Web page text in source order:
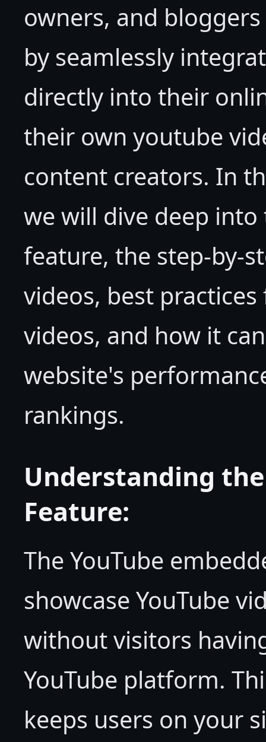
owners, and
by seamlessly
directly into their
their own youtube
content creators. In
we will dive deep
feature, the step-by-
videos, best
videos, and how it
website's
rankings.
Understanding
Feature:
The YouTube
showcase YouTube
without visitors
YouTube platform.
keeps users on your